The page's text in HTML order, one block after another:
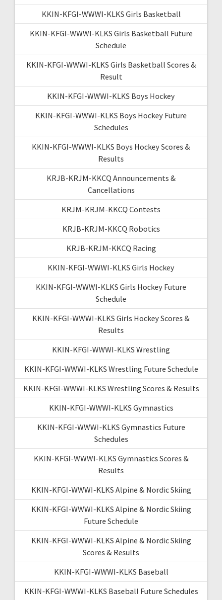
KKIN-KFGI-WWWI-KLKS Girls Basketball
KKIN-KFGI-WWWI-KLKS Girls Basketball Future
Schedule
KKIN-KFGI-WWWI-KLKS Girls Basketball Scores &
Result
KKIN-KFGI-WWWI-KLKS Boys Hockey
KKIN-KFGI-WWWI-KLKS Boys Hockey Future
Schedules
KKIN-KFGI-WWWI-KLKS Boys Hockey Scores &
Results
KRJB-KRJM-KKCQ Announcements &
Cancellations
KRJM-KRJM-KKCQ Contests
KRJB-KRJM-KKCQ Robotics
KRJB-KRJM-KKCQ Racing
KKIN-KFGI-WWWI-KLKS Girls Hockey
KKIN-KFGI-WWWI-KLKS Girls Hockey Future
Schedule
KKIN-KFGI-WWWI-KLKS Girls Hockey Scores &
Results
KKIN-KFGI-WWWI-KLKS Wrestling
KKIN-KFGI-WWWI-KLKS Wrestling Future Schedule
KKIN-KFGI-WWWI-KLKS Wrestling Scores & Results
KKIN-KFGI-WWWI-KLKS Gymnastics
KKIN-KFGI-WWWI-KLKS Gymnastics Future
Schedules
KKIN-KFGI-WWWI-KLKS Gymnastics Scores &
Results
KKIN-KFGI-WWWI-KLKS Alpine & Nordic Skiing
KKIN-KFGI-WWWI-KLKS Alpine & Nordic Skiing
Future Schedule
KKIN-KFGI-WWWI-KLKS Alpine & Nordic Skiing
Scores & Results
KKIN-KFGI-WWWI-KLKS Baseball
KKIN-KFGI-WWWI-KLKS Baseball Future Schedules